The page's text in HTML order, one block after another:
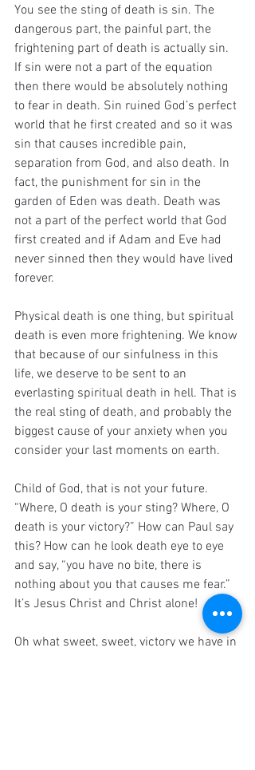
You see the sting of death is sin. The
dangerous part, the painful part, the
frightening part of death is actually sin.
If sin were not a part of the equation
then there would be absolutely nothing
to fear in death. Sin ruined God’s perfect
world that he first created and so it was
sin that causes incredible pain,
separation from God, and also death. In
fact, the punishment for sin in the
garden of Eden was death. Death was
not a part of the perfect world that God
first created and if Adam and Eve had
never sinned then they would have lived
forever.
Physical death is one thing, but spiritual
death is even more frightening. We know
that because of our sinfulness in this
life, we deserve to be sent to an
everlasting spiritual death in hell. That is
the real sting of death, and probably the
biggest cause of your anxiety when you
consider your last moments on earth.
Child of God, that is not your future.
“Where, O death is your sting? Where, O
death is your victory?” How can Paul say
this? How can he look death eye to eye
and say, “you have no bite, there is
nothing about you that causes me fear.”
It’s Jesus Christ and Christ alone!
Oh what sweet, sweet, victory we have in